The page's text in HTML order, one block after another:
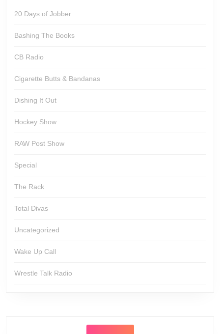
20 Days of Jobber
Bashing The Books
CB Radio
Cigarette Butts & Bandanas
Dishing It Out
Hockey Show
RAW Post Show
Special
The Rack
Total Divas
Uncategorized
Wake Up Call
Wrestle Talk Radio